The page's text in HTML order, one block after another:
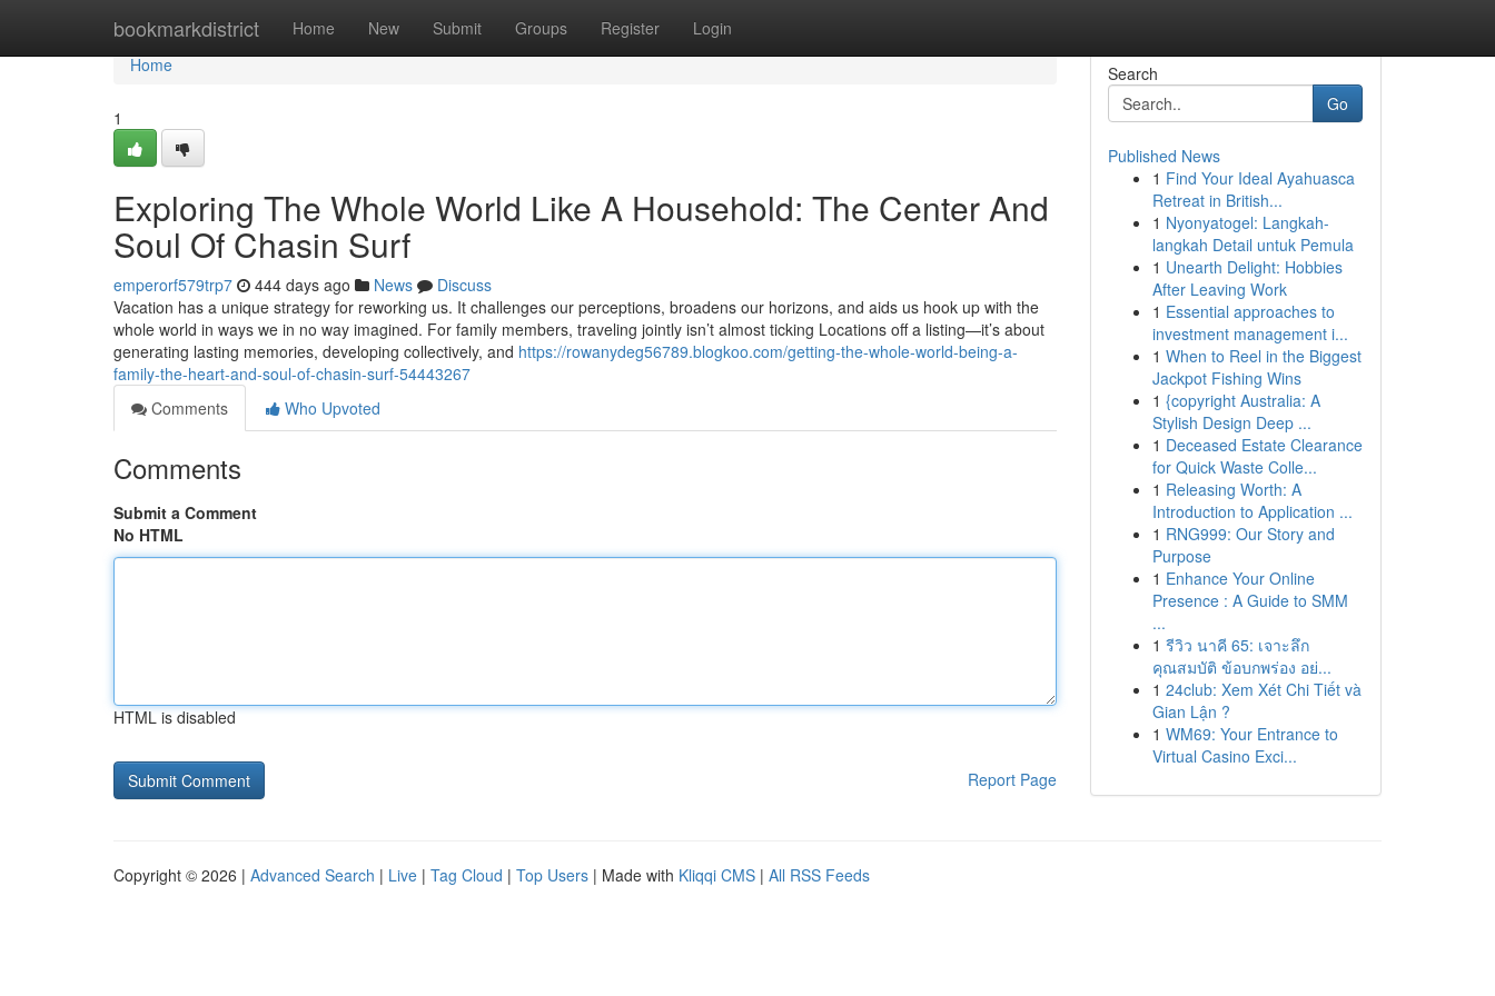
bookmarkdistrict Home New Submit Groups Register Login
Home
Home
1
Exploring The Whole World Like A Household: The Center And
Soul Of Chasin Surf
emperorf579trp7 444 days ago News
Discuss
Vacation has a unique strategy for reworking us. It challenges our perceptions, broadens our horizons, and aids us hook up with the
whole world in ways we in no way imagined. For family members, traveling jointly isn’t almost ticking Locations off a listing—it’s about
generating lasting memories, developing collectively, and https://rowanydeg56789.blogkoo.com/getting-the-whole-world-being-a-
family-the-heart-and-soul-of-chasin-surf-54443267
Comments
Who Upvoted
Comments
Submit a Comment
No HTML
HTML is disabled
Report Page
Search
Go
Published News
1 Find Your Ideal Ayahuasca
Retreat in British...
1 Nyonyatogel: Langkah-
langkah Detail untuk Pemula
1 Unearth Delight: Hobbies
After Leaving Work
1 Essential approaches to
investment management i...
1 When to Reel in the Biggest
Jackpot Fishing Wins
1 {copyright Australia: A
Stylish Design Deep ...
1 Deceased Estate Clearance
for Quick Waste Colle...
1 Releasing Worth: A
Introduction to Application ...
1 RNG999: Our Story and
Purpose
1 Enhance Your Online
Presence : A Guide to SMM
...
1 รีวิว นาคี 65: เจาะลึก
คุณสมบัติ ข้อบกพร่อง อย่...
1 24club: Xem Xét Chi Tiết và
Gian Lận ?
1 WM69: Your Entrance to
Virtual Casino Exci...
Copyright © 2026 | Advanced Search | Live | Tag Cloud | Top Users | Made with Kliqqi CMS | All RSS Feeds